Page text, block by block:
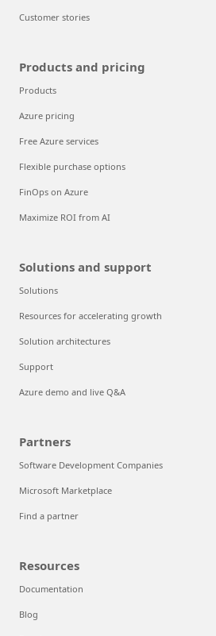
Customer stories
Products and pricing
Products
Azure pricing
Free Azure services
Flexible purchase options
FinOps on Azure
Maximize ROI from AI
Solutions and support
Solutions
Resources for accelerating growth
Solution architectures
Support
Azure demo and live Q&A
Partners
Software Development Companies
Microsoft Marketplace
Find a partner
Resources
Documentation
Blog